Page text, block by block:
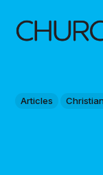
Articles